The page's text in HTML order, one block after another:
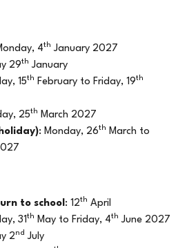
4th January 2027
29th January
15th February to Friday, 19th
25th March 2027
: Monday, 26th March to
to school: 12th April
31th May to Friday, 4th June 2027
2nd July